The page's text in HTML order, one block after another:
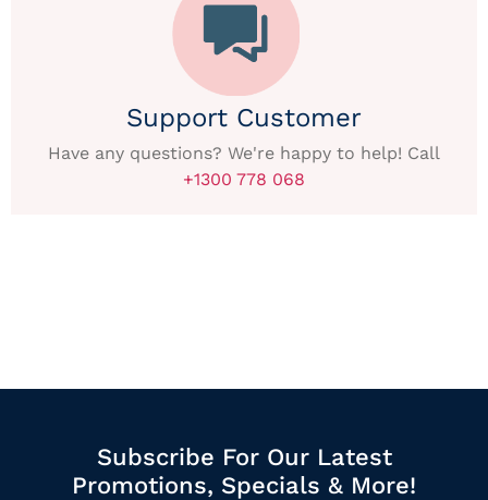
Support Customer
Have any questions? We're happy to help! Call
+1300 778 068
Subscribe For Our Latest
Promotions, Specials & More!